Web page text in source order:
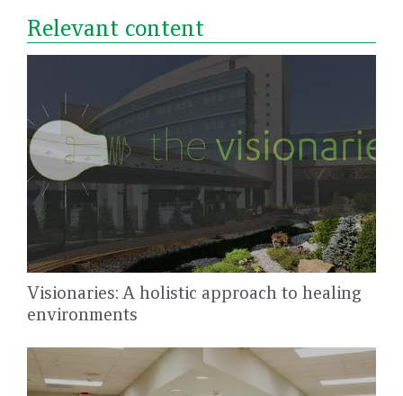
Relevant content
Visionaries: A holistic approach to healing
environments